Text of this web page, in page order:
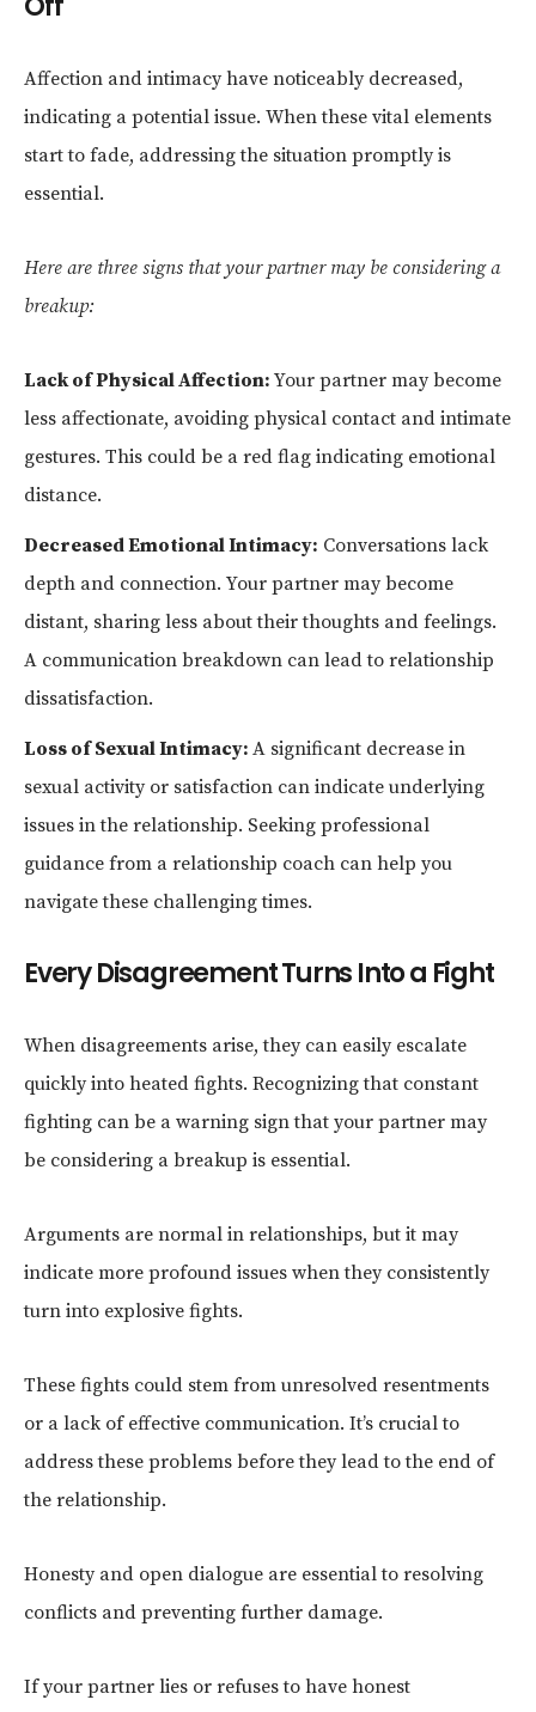
Affection and intimacy have noticeably decreased,
indicating a potential issue. When these vital elements
start to fade, addressing the situation promptly is
essential.
Here are three signs that your partner may be considering a
breakup:
Lack of Physical Affection: Your partner may become
less affectionate, avoiding physical contact and intimate
gestures. This could be a red flag indicating emotional
distance.
Decreased Emotional Intimacy: Conversations lack
depth and connection. Your partner may become
distant, sharing less about their thoughts and feelings.
A communication breakdown can lead to relationship
dissatisfaction.
Loss of Sexual Intimacy: A significant decrease in
sexual activity or satisfaction can indicate underlying
issues in the relationship. Seeking professional
guidance from a relationship coach can help you
navigate these challenging times.
Every Disagreement Turns Into a Fight
When disagreements arise, they can easily escalate
quickly into heated fights. Recognizing that constant
fighting can be a warning sign that your partner may
be considering a breakup is essential.
Arguments are normal in relationships, but it may
indicate more profound issues when they consistently
turn into explosive fights.
These fights could stem from unresolved resentments
or a lack of effective communication. It’s crucial to
address these problems before they lead to the end of
the relationship.
Honesty and open dialogue are essential to resolving
conflicts and preventing further damage.
If your partner lies or refuses to have honest